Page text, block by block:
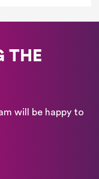
THE
will be happy to